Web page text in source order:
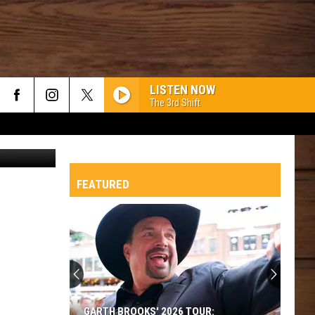
LISTEN NOW
The 3rd Shift
FEATURED
GARTH BROOKS' 2026 TOUR: